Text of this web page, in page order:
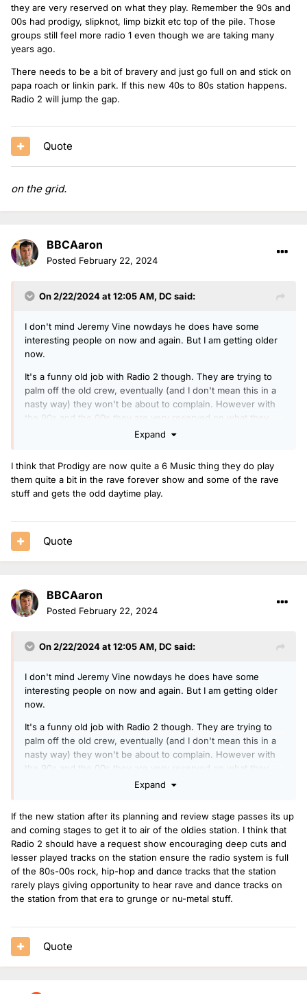
they are very reserved on what they play. Remember the 90s and
00s had prodigy, slipknot, limp bizkit etc top of the pile. Those
groups still feel more radio 1 even though we are taking many
years ago.
There needs to be a bit of bravery and just go full on and stick on
papa roach or linkin park. If this new 40s to 80s station happens.
Radio 2 will jump the gap.
Quote
on the grid.
BBCAaron
Posted February 22, 2024
On 2/22/2024 at 12:05 AM, DC said:
I don't mind Jeremy Vine nowdays he does have some
interesting people on now and again. But I am getting older
now.
It's a funny old job with Radio 2 though. They are trying to
palm off the old crew, eventually (and I don't mean this in a
nasty way) they won't be about to complain. However with
the 90s and the 00s they are very reserved on what they
play. Remember the 90s and 00s had prodigy, slipknot, limp
There needs to be a bit of bravery and just go full on and
stick on papa roach or linkin park. If this new 40s to 80s
Expand
I think that Prodigy are now quite a 6 Music thing they do play
them quite a bit in the rave forever show and some of the rave
stuff and gets the odd daytime play.
Quote
BBCAaron
Posted February 22, 2024
On 2/22/2024 at 12:05 AM, DC said:
I don't mind Jeremy Vine nowdays he does have some
interesting people on now and again. But I am getting older
now.
It's a funny old job with Radio 2 though. They are trying to
palm off the old crew, eventually (and I don't mean this in a
nasty way) they won't be about to complain. However with
the 90s and the 00s they are very reserved on what they
play. Remember the 90s and 00s had prodigy, slipknot, limp
There needs to be a bit of bravery and just go full on and
stick on papa roach or linkin park. If this new 40s to 80s
station happens. Radio 2 will jump the gap.
Expand
If the new station after its planning and review stage passes its up
and coming stages to get it to air of the oldies station. I think that
Radio 2 should have a request show encouraging deep cuts and
lesser played tracks on the station ensure the radio system is full
of the 80s-00s rock, hip-hop and dance tracks that the station
rarely plays giving opportunity to hear rave and dance tracks on
the station from that era to grunge or nu-metal stuff.
Quote